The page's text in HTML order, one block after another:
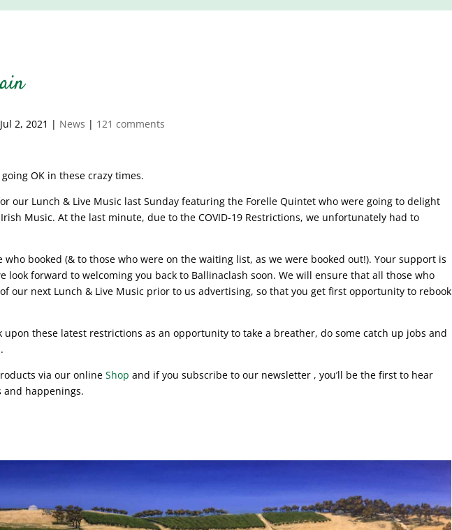
Jul 2, 2021 | News | 121 comments
OK in these crazy times.
our Lunch & Live Music last Sunday featuring the Forelle Quintet who were going to delight
Music. At the last minute, due to the COVID-19 Restrictions, we unfortunately had to
who booked (& to those who were on the waiting list, as we were booked out!). Your support is
look forward to welcoming you back to Ballinaclash soon. We will ensure that all those who
our next Lunch & Live Music prior to us advertising, so that you get first opportunity to rebook
upon these latest restrictions as an opportunity to take a breather, do some catch up jobs and
via our onlineShopand if you subscribe to our newsletter , you’ll be the first to hear
happenings.